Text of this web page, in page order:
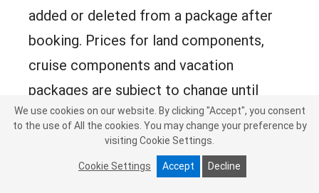
added or deleted from a package after
booking. Prices for land components,
cruise components and vacation
packages are subject to change until
reservations are confirmed. Airfare
prices and flight availability are subject to
change without notice until booked.
We use cookies on our website. By clicking "Accept", you consent
to the use of All the cookies. You may change your preference by
visiting Cookie Settings.
Cookie Settings Accept Decline